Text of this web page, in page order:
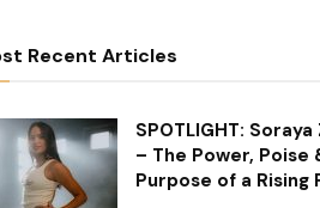
Recent Articles
SPOTLIGHT:
– The Power, Poise
Purpose of a Rising